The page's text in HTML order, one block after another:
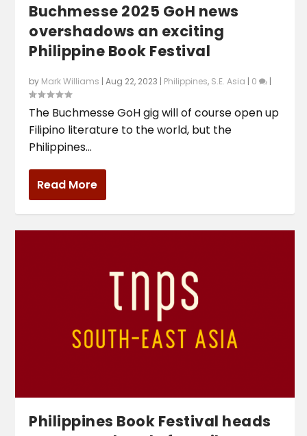
Buchmesse 2025 GoH news
overshadows an exciting
Philippine Book Festival
by Mark Williams |Aug 22, 2023 | Philippines, S.E. Asia | 0 |
The Buchmesse GoH gig will of course open up
Filipino literature to the world, but the
Philippines...
Read More
Philippines Book Festival heads